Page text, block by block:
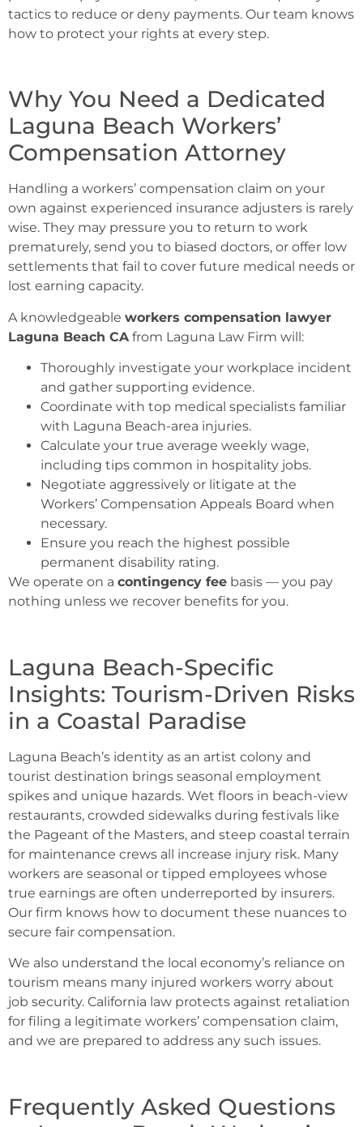
tactics to reduce or deny payments. Our team knows
how to protect your rights at every step.
Why You Need a Dedicated
Laguna Beach Workers’
Compensation Attorney
Handling a workers’ compensation claim on your
own against experienced insurance adjusters is rarely
wise. They may pressure you to return to work
prematurely, send you to biased doctors, or offer low
settlements that fail to cover future medical needs or
lost earning capacity.
A knowledgeable workers compensation lawyer
Laguna Beach CA from Laguna Law Firm will:
Thoroughly investigate your workplace incident
and gather supporting evidence.
Coordinate with top medical specialists familiar
with Laguna Beach-area injuries.
Calculate your true average weekly wage,
including tips common in hospitality jobs.
Negotiate aggressively or litigate at the
Workers’ Compensation Appeals Board when
necessary.
Ensure you reach the highest possible
permanent disability rating.
We operate on a contingency fee basis — you pay
nothing unless we recover benefits for you.
Laguna Beach-Specific
Insights: Tourism-Driven Risks
in a Coastal Paradise
Laguna Beach’s identity as an artist colony and
tourist destination brings seasonal employment
spikes and unique hazards. Wet floors in beach-view
restaurants, crowded sidewalks during festivals like
the Pageant of the Masters, and steep coastal terrain
for maintenance crews all increase injury risk. Many
workers are seasonal or tipped employees whose
true earnings are often underreported by insurers.
Our firm knows how to document these nuances to
secure fair compensation.
We also understand the local economy’s reliance on
tourism means many injured workers worry about
job security. California law protects against retaliation
for filing a legitimate workers’ compensation claim,
and we are prepared to address any such issues.
Frequently Asked Questions